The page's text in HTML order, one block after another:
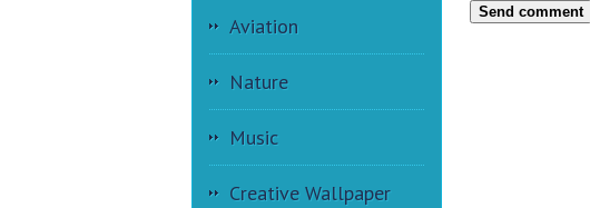
Aviation
Nature
Music
Creative Wallpaper
Send comment